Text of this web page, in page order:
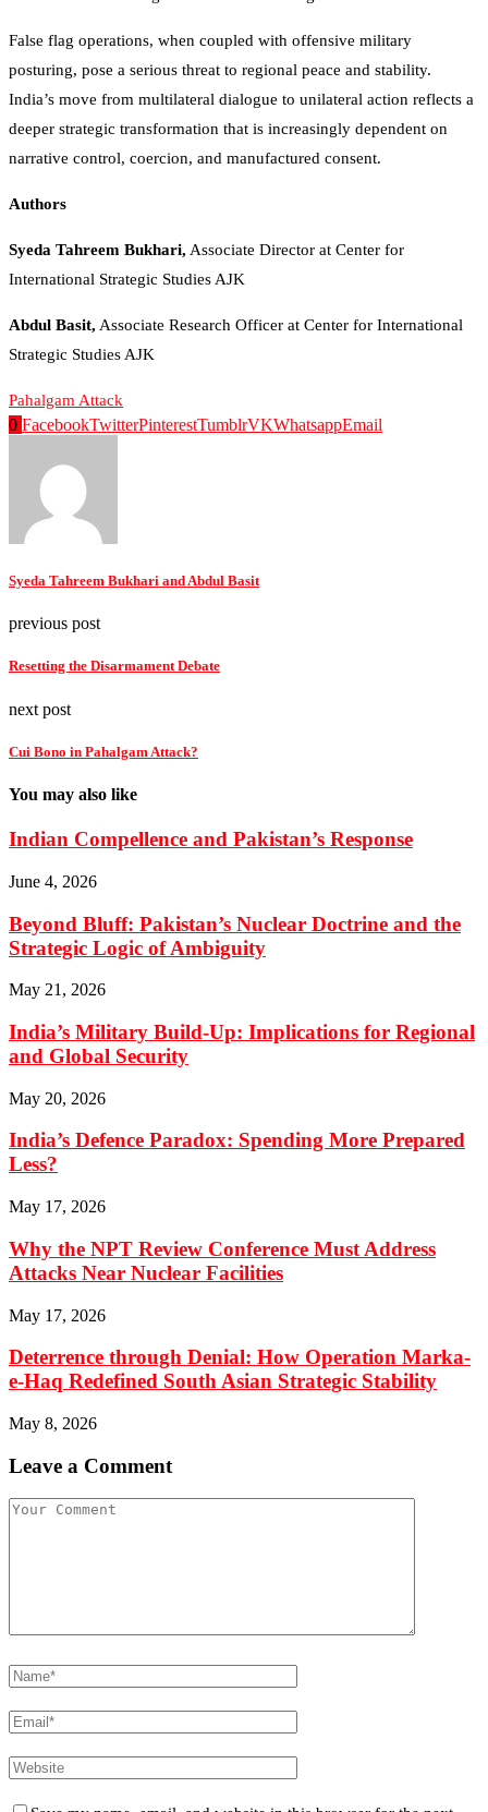
False flag operations, when coupled with offensive military
posturing, pose a serious threat to regional peace and stability.
India’s move from multilateral dialogue to unilateral action reflects a
deeper strategic transformation that is increasingly dependent on
narrative control, coercion, and manufactured consent.
Authors
Syeda Tahreem Bukhari, Associate Director at Center for
International Strategic Studies AJK
Abdul Basit, Associate Research Officer at Center for International
Strategic Studies AJK
Pahalgam Attack
0 FacebookTwitterPinterestTumblrVKWhatsappEmail
Syeda Tahreem Bukhari and Abdul Basit
previous post
Resetting the Disarmament Debate
next post
Cui Bono in Pahalgam Attack?
You may also like
Indian Compellence and Pakistan’s Response
June 4, 2026
Beyond Bluff: Pakistan’s Nuclear Doctrine and the
Strategic Logic of Ambiguity
May 21, 2026
India’s Military Build-Up: Implications for Regional
and Global Security
May 20, 2026
India’s Defence Paradox: Spending More Prepared
Less?
May 17, 2026
Why the NPT Review Conference Must Address
Attacks Near Nuclear Facilities
May 17, 2026
Deterrence through Denial: How Operation Marka-
e-Haq Redefined South Asian Strategic Stability
May 8, 2026
Leave a Comment